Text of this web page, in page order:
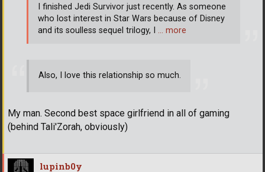
Also, I love this relationship so much.
My man. Second best space girlfriend in all of gaming
(behind Tali'Zorah, obviously)
I finished Jedi Survivor just recently. As someone
who lost interest in Star Wars because of Disney
and its soulless sequel trilogy, I … more
lupinb0y